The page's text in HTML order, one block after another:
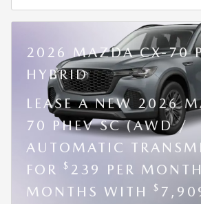
2026 MAZDA CX-70
HYBRID
LEASE A NEW 2026
70 PHEV SC (AWD /
AUTOMATIC
FOR
$ 239 PER
MONTHS WITH
$